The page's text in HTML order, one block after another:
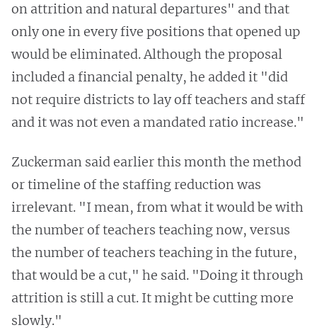
on attrition and natural departures" and that
only one in every five positions that opened up
would be eliminated. Although the proposal
included a financial penalty, he added it "did
not require districts to lay off teachers and staff
and it was not even a mandated ratio increase."
Zuckerman said earlier this month the method
or timeline of the staffing reduction was
irrelevant. "I mean, from what it would be with
the number of teachers teaching now, versus
the number of teachers teaching in the future,
that would be a cut," he said. "Doing it through
attrition is still a cut. It might be cutting more
slowly."